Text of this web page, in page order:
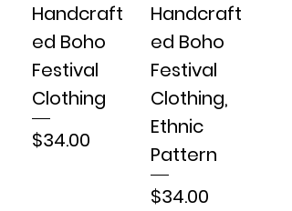
Handcraft
ed Boho
Festival
Clothing
Price
$34.00
Handcraft
ed Boho
Festival
Clothing,
Ethnic
Pattern
Price
$34.00